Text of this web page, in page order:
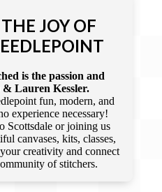
JOY OF
is the passion and
Lauren Kessler.
fun, modern, and
experience necessary!
Scottsdale or joining us
canvases, kits, classes,
creativity and connect
of stitchers.